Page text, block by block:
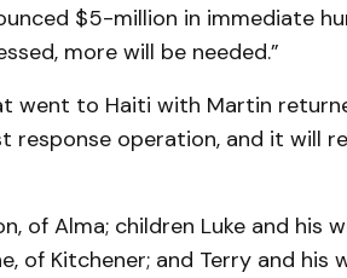
$5-million in im­mediate
more will be needed.”
went to Haiti with Martin
response operation, and it will
of Alma; children Luke and his
of Kitchener; and Terry and his